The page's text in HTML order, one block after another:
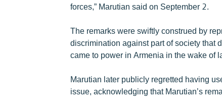
forces,” Marutian said on September 2.
The remarks were swiftly construed by
discrimination against part of society that
came to power in Armenia in the wake of
Marutian later publicly regretted having
issue, acknowledging that Marutian’s